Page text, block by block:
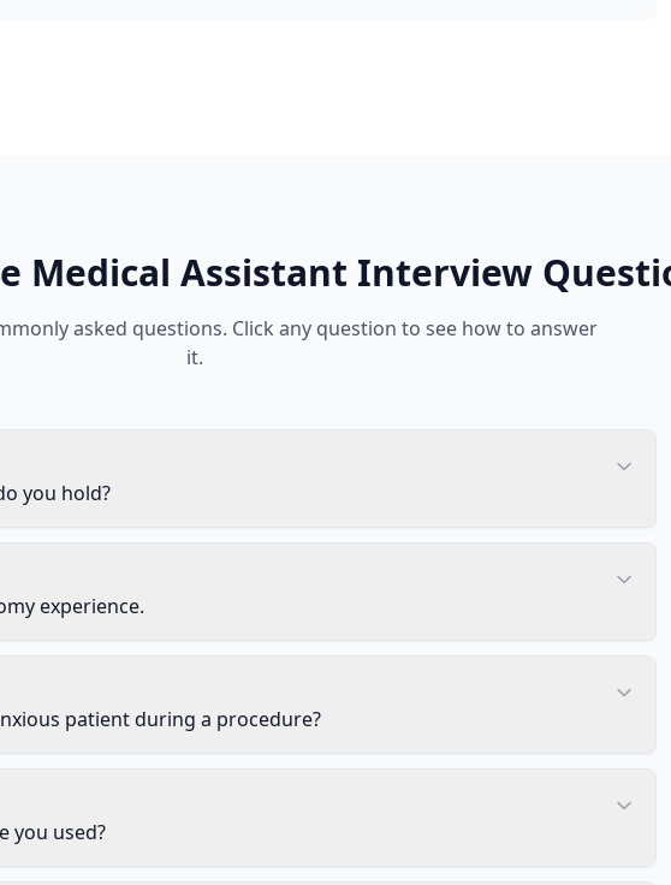
Medical Assistant Interview
asked questions. Click any question to see how to answer
it.
you hold?
experience.
patient during a procedure?
you used?